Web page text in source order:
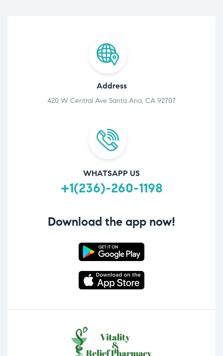
Address
420 W Central Ave Santa Ana, CA 92707
WHATSAPP US
+1(236)-260-1198
Download the app now!